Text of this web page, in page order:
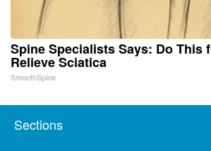
Spine Specialists Says: Do This
Relieve Sciatica
SmoothSpine
Sections